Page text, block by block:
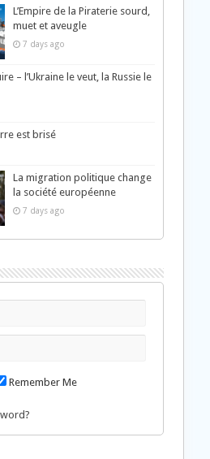
L’Empire de la Piraterie sourd,
muet et aveugle
7 days ago
– l’Ukraine le veut, la Russie le
est brisé
La migration politique change
la société européenne
7 days ago
Remember Me